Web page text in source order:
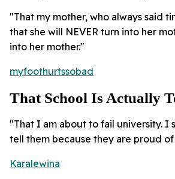
"That my mother, who always said
that she will NEVER turn into her
into her mother."
myfoothurtssobad
That School Is Actually
"That I am about to fail university. I
tell them because they are proud of
Karalewina